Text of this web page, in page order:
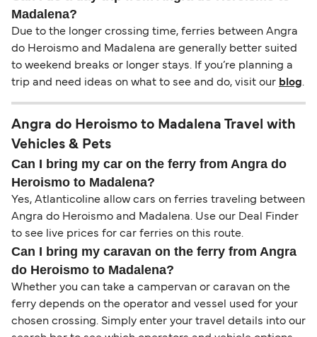
Madalena?
Due to the longer crossing time, ferries between Angra
do Heroismo and Madalena are generally better suited
to weekend breaks or longer stays. If you’re planning a
trip and need ideas on what to see and do, visit our blog.
Angra do Heroismo to Madalena Travel with
Vehicles & Pets
Can I bring my car on the ferry from Angra do
Heroismo to Madalena?
Yes, Atlanticoline allow cars on ferries traveling between
Angra do Heroismo and Madalena. Use our Deal Finder
to see live prices for car ferries on this route.
Can I bring my caravan on the ferry from Angra
do Heroismo to Madalena?
Whether you can take a campervan or caravan on the
ferry depends on the operator and vessel used for your
chosen crossing. Simply enter your travel details into our